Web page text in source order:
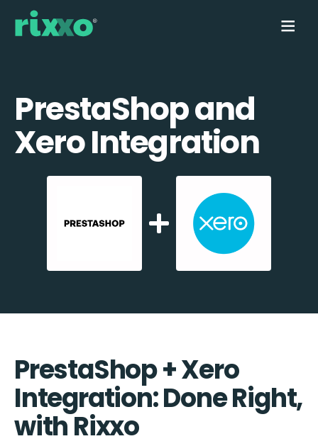
PrestaShop and
Xero Integration
PrestaShop + Xero
Integration: Done Right,
with Rixxo